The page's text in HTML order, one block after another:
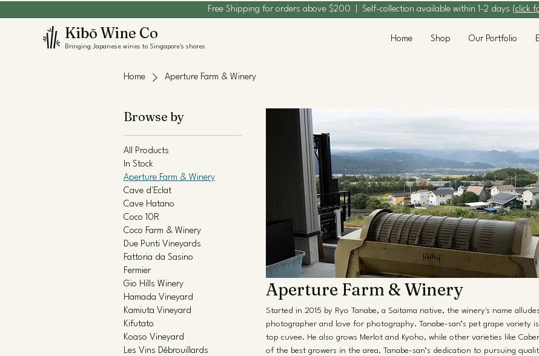
Free Shipping for orders above $200 | Self-collection available within 1-2 days (click
Kibō Wine Co
Bringing Japanese wines to Singapore's shores
Home Shop Our Portfolio
Home Aperture Farm & Winery
Browse by
All Products
In Stock
Aperture Farm & Winery
Cave d'Eclat
Cave Hatano
Coco 10R
Coco Farm & Winery
Due Punti Vineyards
Fattoria da Sasino
Fermier
Gio Hills Winery
Hamada Vineyard
Kamiuta Vineyard
Kifutato
Koaso Vineyard
Les Vins Débrouillards
Aperture Farm & Winery
Started in 2015 by Ryo Tanabe, a Saitama native, the winery's name
photographer and love for photography. Tanabe-san’s pet grape variety
top cuvee. He also grows Merlot and Kyoho, while other varieties like
of the best growers in the area. Tanabe-san’s dedication to pursuing